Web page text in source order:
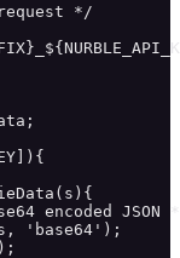
*/
encoded JSON
'base64');